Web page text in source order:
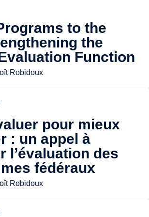
to the
the
Function
Robidoux
pour mieux
: un appel à
l’évaluation des
fédéraux
Robidoux